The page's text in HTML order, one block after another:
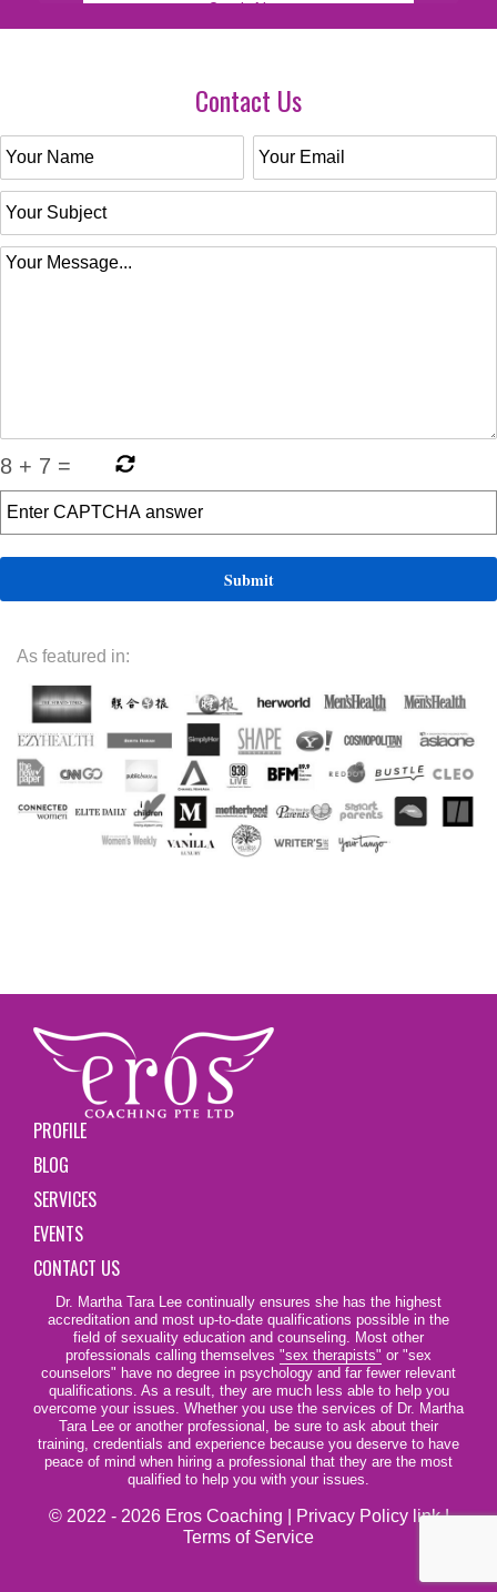
Contact Us
8 + 7 =
As featured in:
PROFILE
BLOG
SERVICES
EVENTS
CONTACT US
Dr. Martha Tara Lee continually ensures she has the highest
accreditation and most up-to-date qualifications possible in the
field of sexuality education and counseling. Most other
professionals calling themselves "sex therapists" or "sex
counselors" have no degree in psychology and far fewer relevant
qualifications. As a result, they are much less able to help you
overcome your issues. Whether you use the services of Dr. Martha
Tara Lee or another professional, be sure to ask about their
training, credentials and experience because you deserve to have
peace of mind when hiring a professional that they are the most
qualified to help you with your issues.
© 2022 - 2026 Eros Coaching | Privacy Policy link|
Terms of Service